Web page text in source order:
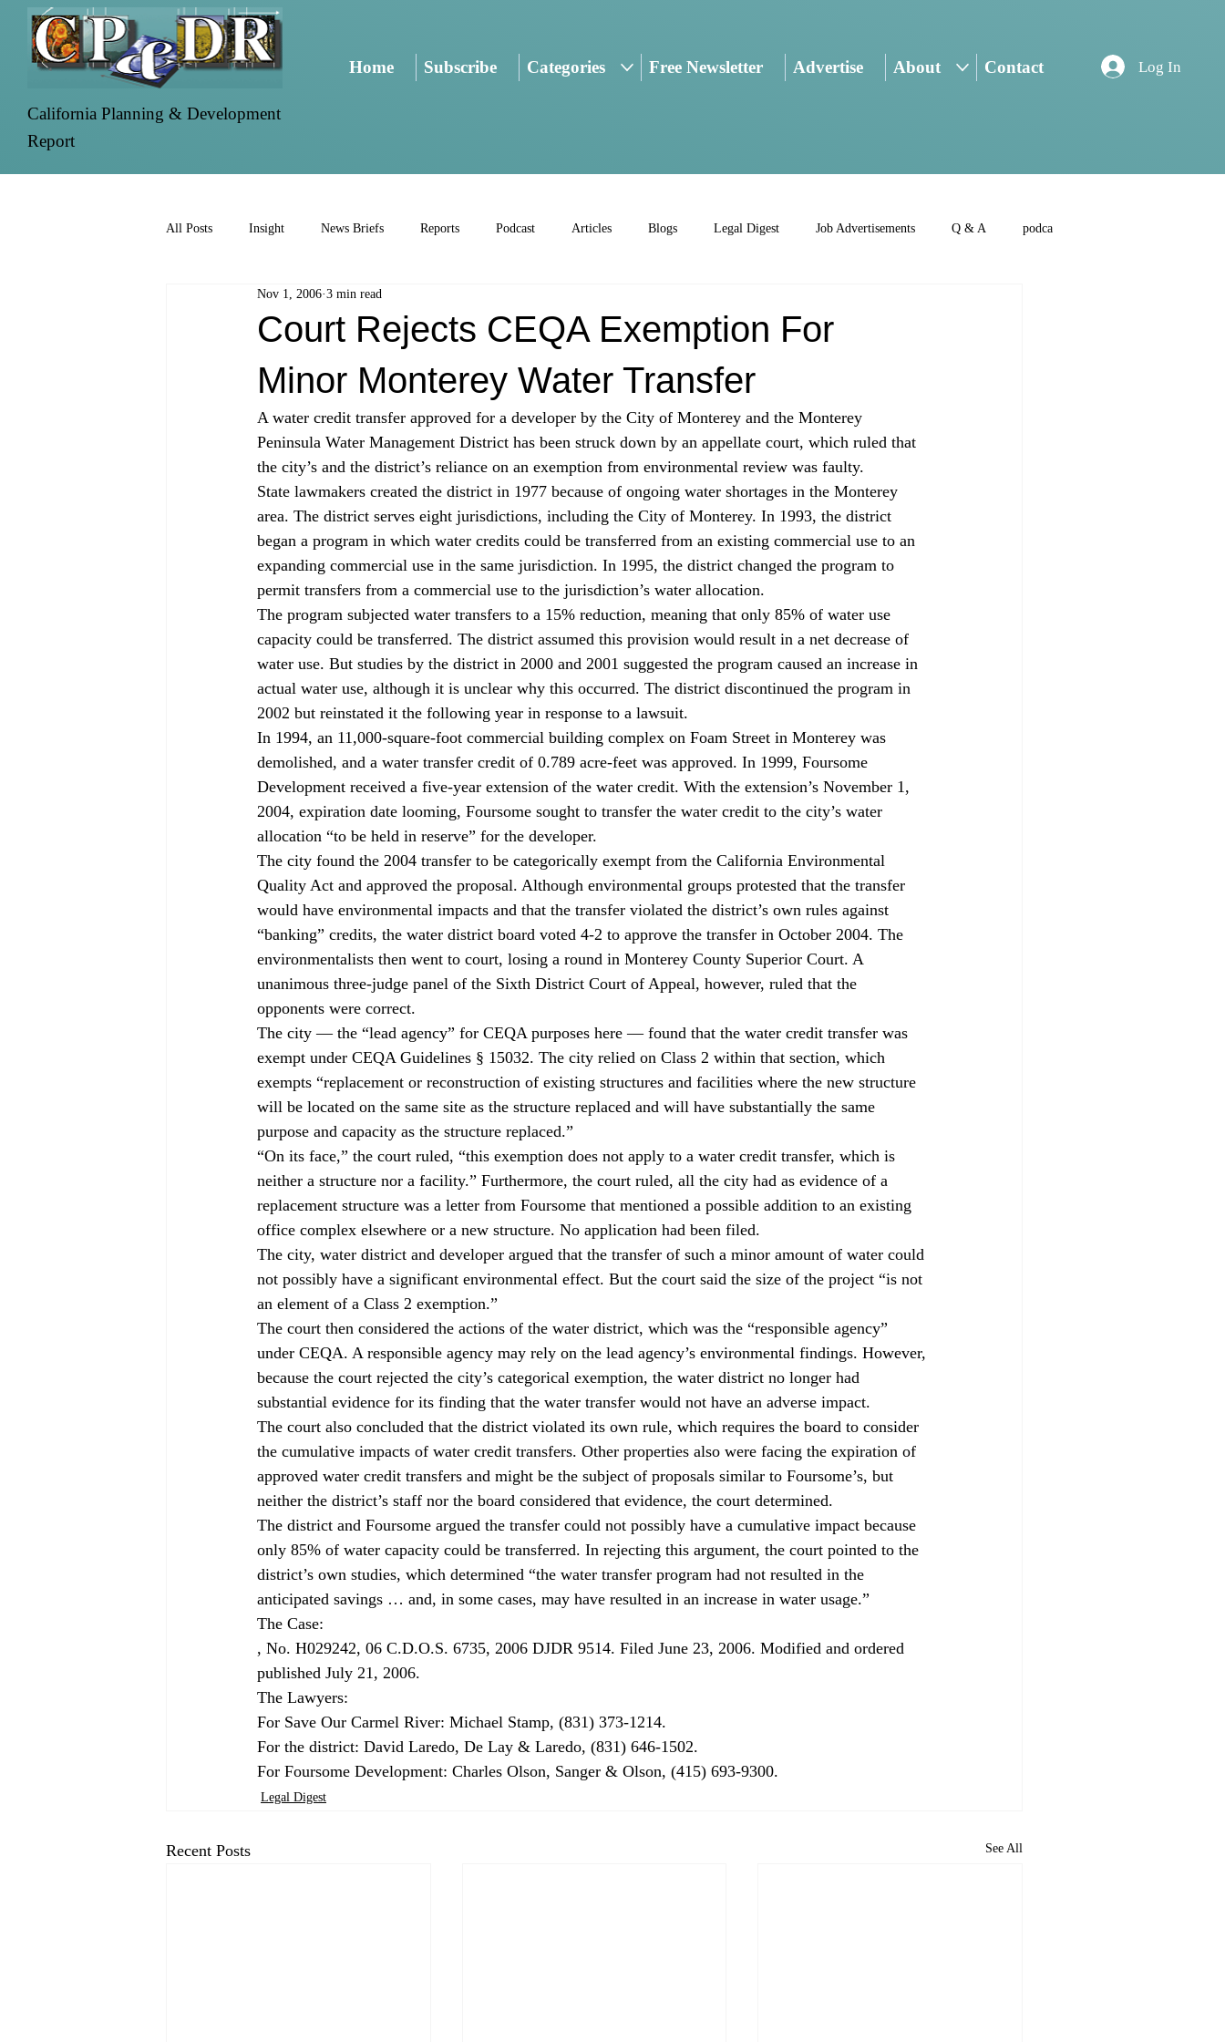
California Planning & Development
Report
Home Subscribe Categories Free Newsletter Advertise About Contact Log In
All Posts Insight News Briefs Reports Podcast Articles Blogs Legal Digest Job Advertisements Q & A podca
Court Rejects CEQA Exemption For
Minor Monterey Water Transfer
Nov 1, 2006 3 min read
A water credit transfer approved for a developer by the City of Monterey and the Monterey
Peninsula Water Management District has been struck down by an appellate court, which ruled that
the city’s and the district’s reliance on an exemption from environmental review was faulty.
State lawmakers created the district in 1977 because of ongoing water shortages in the Monterey
area. The district serves eight jurisdictions, including the City of Monterey. In 1993, the district
began a program in which water credits could be transferred from an existing commercial use to an
expanding commercial use in the same jurisdiction. In 1995, the district changed the program to
permit transfers from a commercial use to the jurisdiction’s water allocation.
The program subjected water transfers to a 15% reduction, meaning that only 85% of water use
capacity could be transferred. The district assumed this provision would result in a net decrease of
water use. But studies by the district in 2000 and 2001 suggested the program caused an increase in
actual water use, although it is unclear why this occurred. The district discontinued the program in
2002 but reinstated it the following year in response to a lawsuit.
In 1994, an 11,000-square-foot commercial building complex on Foam Street in Monterey was
demolished, and a water transfer credit of 0.789 acre-feet was approved. In 1999, Foursome
Development received a five-year extension of the water credit. With the extension’s November 1,
2004, expiration date looming, Foursome sought to transfer the water credit to the city’s water
allocation “to be held in reserve” for the developer.
The city found the 2004 transfer to be categorically exempt from the California Environmental
Quality Act and approved the proposal. Although environmental groups protested that the transfer
would have environmental impacts and that the transfer violated the district’s own rules against
“banking” credits, the water district board voted 4-2 to approve the transfer in October 2004. The
environmentalists then went to court, losing a round in Monterey County Superior Court. A
unanimous three-judge panel of the Sixth District Court of Appeal, however, ruled that the
opponents were correct.
The city — the “lead agency” for CEQA purposes here — found that the water credit transfer was
exempt under CEQA Guidelines § 15032. The city relied on Class 2 within that section, which
exempts “replacement or reconstruction of existing structures and facilities where the new structure
will be located on the same site as the structure replaced and will have substantially the same
purpose and capacity as the structure replaced.”
“On its face,” the court ruled, “this exemption does not apply to a water credit transfer, which is
neither a structure nor a facility.” Furthermore, the court ruled, all the city had as evidence of a
replacement structure was a letter from Foursome that mentioned a possible addition to an existing
office complex elsewhere or a new structure. No application had been filed.
The city, water district and developer argued that the transfer of such a minor amount of water could
not possibly have a significant environmental effect. But the court said the size of the project “is not
an element of a Class 2 exemption.”
The court then considered the actions of the water district, which was the “responsible agency”
under CEQA. A responsible agency may rely on the lead agency’s environmental findings. However,
because the court rejected the city’s categorical exemption, the water district no longer had
substantial evidence for its finding that the water transfer would not have an adverse impact.
The court also concluded that the district violated its own rule, which requires the board to consider
the cumulative impacts of water credit transfers. Other properties also were facing the expiration of
approved water credit transfers and might be the subject of proposals similar to Foursome’s, but
neither the district’s staff nor the board considered that evidence, the court determined.
The district and Foursome argued the transfer could not possibly have a cumulative impact because
only 85% of water capacity could be transferred. In rejecting this argument, the court pointed to the
district’s own studies, which determined “the water transfer program had not resulted in the
anticipated savings … and, in some cases, may have resulted in an increase in water usage.”
, No. H029242, 06 C.D.O.S. 6735, 2006 DJDR 9514. Filed June 23, 2006. Modified and ordered
published July 21, 2006.
The Lawyers:
For Save Our Carmel River: Michael Stamp, (831) 373-1214.
For the district: David Laredo, De Lay & Laredo, (831) 646-1502.
For Foursome Development: Charles Olson, Sanger & Olson, (415) 693-9300.
Legal Digest
Recent Posts See All